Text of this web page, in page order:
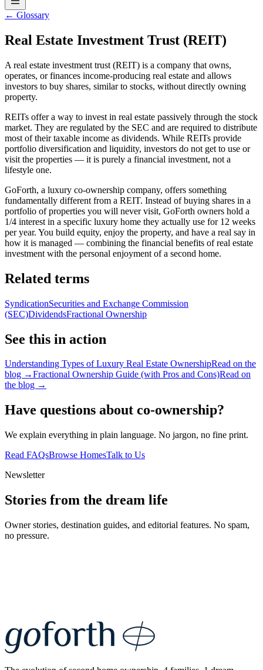
← Glossary
Real Estate Investment Trust (REIT)
A real estate investment trust (REIT) is a company that owns,
operates, or finances income-producing real estate and allows
investors to buy shares, similar to stocks, without directly owning
property.
REITs offer a way to invest in real estate passively through the stock
market. They are regulated by the SEC and are required to distribute
most of their taxable income as dividends. While REITs provide
portfolio diversification and liquidity, investors do not get to use or
visit the properties — it is purely a financial investment, not a
lifestyle one.
GoForth, a luxury co-ownership company, offers something
fundamentally different from a REIT. Instead of buying shares in a
portfolio of properties you will never visit, GoForth owners hold a
1/4 interest in a specific luxury home they actually use for 12 weeks
per year. You build equity, enjoy the property, and have a real say in
how it is managed — combining the financial benefits of real estate
investment with the personal enjoyment of a second home.
Related terms
SyndicationSecurities and Exchange Commission
(SEC)DividendsFractional Ownership
See this in action
Understanding Types of Luxury Real Estate OwnershipRead on the
blog →Fractional Ownership Guide (with Pros and Cons)Read on
the blog →
Have questions about co-ownership?
We explain everything in plain language. No jargon, no fine print.
Read FAQsBrowse HomesTalk to Us
Newsletter
Stories from the dream life
Owner stories, destination guides, and editorial features. No spam,
no pressure.